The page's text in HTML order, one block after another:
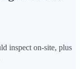
inspect on-site, plus